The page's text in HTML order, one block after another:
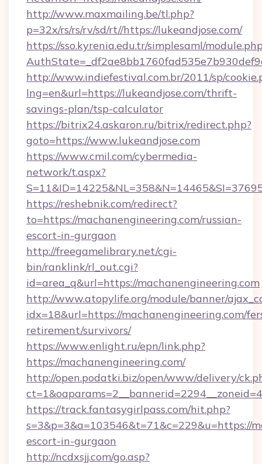
http://www.maxmailing.be/tl.php?
p=32x/rs/rs/rv/sd/rt//https://lukeandjose.com/
https://sso.kyrenia.edu.tr/simplesaml/
http://www.indiefestival.com.br/2011/sp/
lng=en&url=https://lukeandjose.com/thrift-
savings-plan/tsp-calculator
https://bitrix24.askaron.ru/bitrix/redirect.php?
goto=https://www.lukeandjose.com
https://www.cmil.com/cybermedia-
network/t.aspx?
https://reshebnik.com/redirect?
to=https://machanengineering.com/russian-
escort-in-gurgaon
http://freegamelibrary.net/cgi-
bin/ranklink/rl_out.cgi?
id=area_q&url=https://machanengineering.com
http://www.atopylife.org/module/banner/
idx=18&url=https://machanengineering.com/
retirement/survivors/
https://www.enlight.ru/epn/link.php?
https://machanengineering.com/
http://open.podatki.biz/open/www/delivery/
https://track.fantasygirlpass.com/hit.php?
s=3&p=3&a=103546&t=71&c=229&u=https://
escort-in-gurgaon
http://ncdxsjj.com/go.asp?